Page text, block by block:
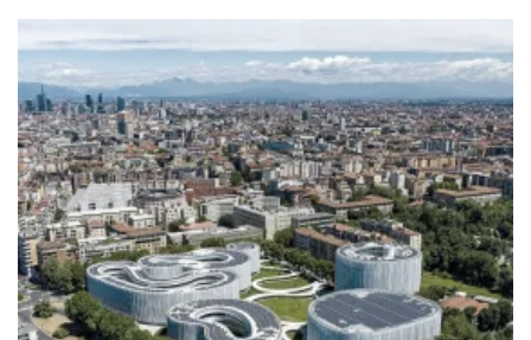
entrepreneurship-focused pathways
growth across the management education ecosystem.
Macro Drivers Reshaping MGM
The MGM qualification in Oceania is influenced by several
macroeconomic and social forces:
Economic resiliencein Australia and New Zealand
maintains a favorable landscape for education
investment.
Technological acceleration—particularly Industry 4.0
—requires graduates skilled in AI, analytics, and